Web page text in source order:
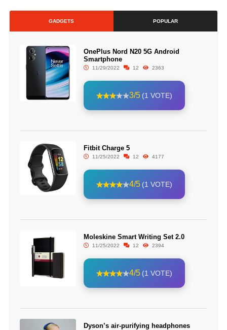
GADGETS POPULAR
OnePlus Nord N20 5G Android
Smartphone
11/29/2022 12 2363
3/5 (1 VOTE)
Fitbit Charge 5
11/25/2022 12 4177
4/5 (1 VOTE)
Moleskine Smart Writing Set 2.0
11/25/2022 12 2394
4/5 (1 VOTE)
Dyson’s air-purifying headphones